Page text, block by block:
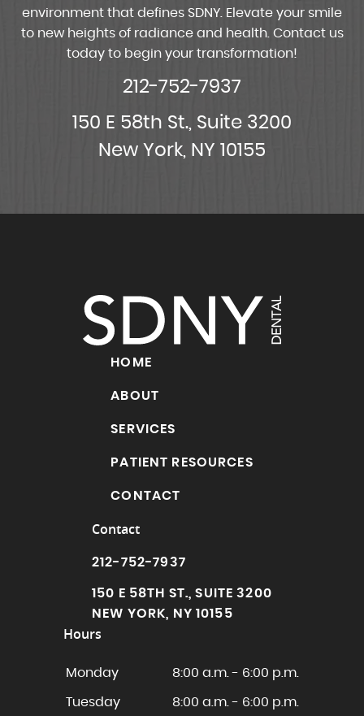
environment that defines SDNY. Elevate your smile
to new heights of radiance and health. Contact us
today to begin your transformation!
212-752-7937
150 E 58th St., Suite 3200
New York, NY 10155
HOME
ABOUT
SERVICES
PATIENT RESOURCES
CONTACT
Contact
212-752-7937
150 E 58TH ST., SUITE 3200
NEW YORK, NY 10155
Hours
Monday 8:00 a.m. - 6:00 p.m.
Tuesday 8:00 a.m. - 6:00 p.m.